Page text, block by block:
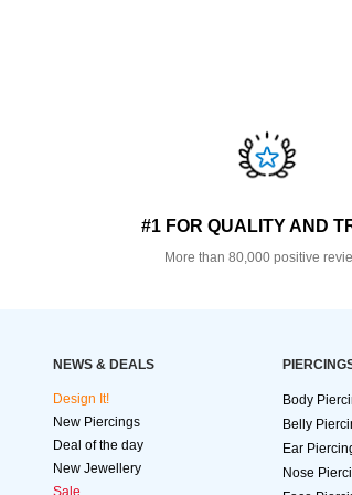
#1 FOR QUALITY AND
More than 80,000 positive
NEWS & DEALS
Design It!
New Piercings
Deal of the day
New Jewellery
Sale
Body
Belly
Ear
Nose